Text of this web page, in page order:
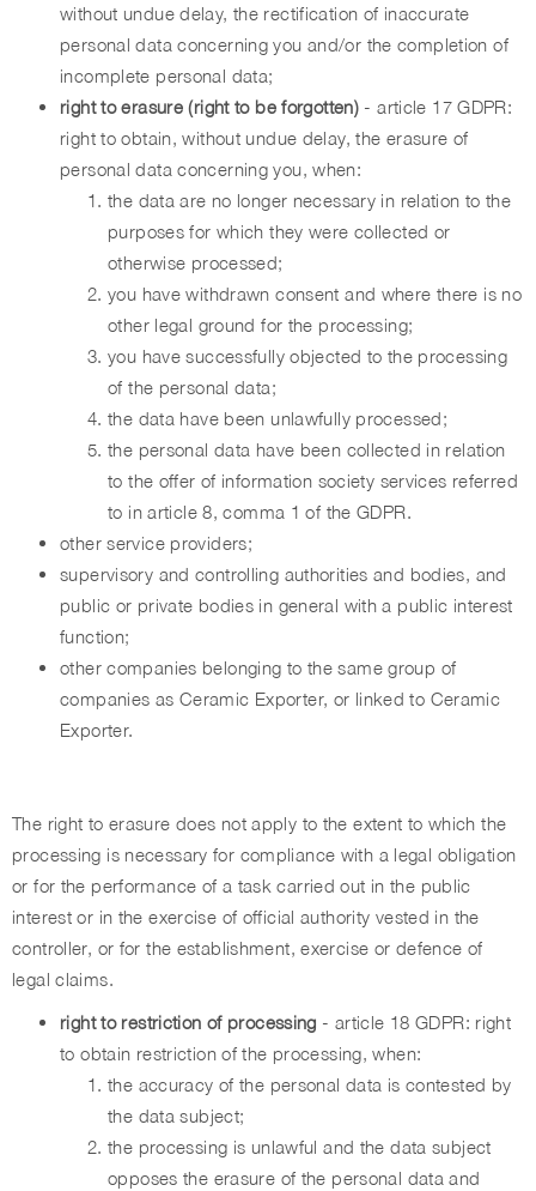
without undue delay, the rectification of inaccurate
personal data concerning you and/or the completion of
incomplete personal data;
right to erasure (right to be forgotten) - article 17 GDPR:
right to obtain, without undue delay, the erasure of
personal data concerning you, when:
the data are no longer necessary in relation to the
purposes for which they were collected or
otherwise processed;
you have withdrawn consent and where there is no
other legal ground for the processing;
you have successfully objected to the processing
of the personal data;
the data have been unlawfully processed;
the personal data have been collected in relation
to the offer of information society services referred
to in article 8, comma 1 of the GDPR.
other service providers;
supervisory and controlling authorities and bodies, and
public or private bodies in general with a public interest
function;
other companies belonging to the same group of
companies as Ceramic Exporter, or linked to Ceramic
Exporter.
The right to erasure does not apply to the extent to which the
processing is necessary for compliance with a legal obligation
or for the performance of a task carried out in the public
interest or in the exercise of official authority vested in the
controller, or for the establishment, exercise or defence of
legal claims.
right to restriction of processing - article 18 GDPR: right
to obtain restriction of the processing, when:
the accuracy of the personal data is contested by
the data subject;
the processing is unlawful and the data subject
opposes the erasure of the personal data and